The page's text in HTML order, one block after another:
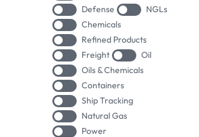
Defense
NGLs
Chemicals
Refined Products
Freight
Oil
Oils & Chemicals
Containers
Ship Tracking
Natural Gas
Power